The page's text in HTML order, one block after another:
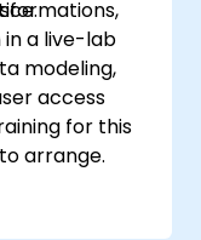
modeling,
access
a live-lab
for this
arrange.